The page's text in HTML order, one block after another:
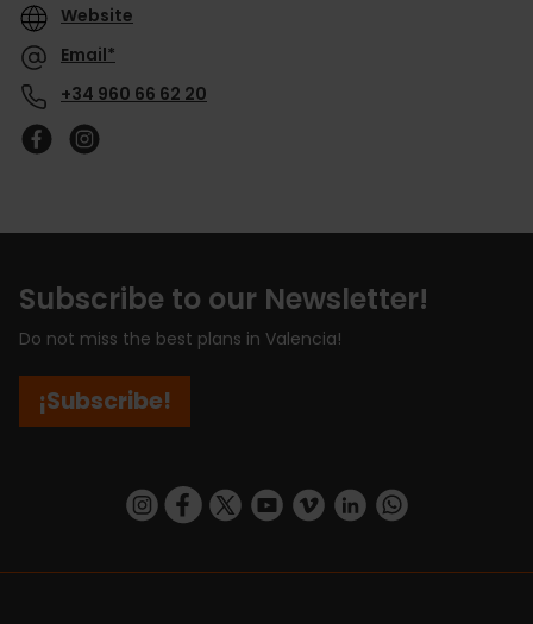
Website
Email*
+34 960 66 62 20
Subscribe to our Newsletter!
Do not miss the best plans in Valencia!
¡Subscribe!
https://www.instagram.com/visit_valencia/
https://www.facebook.com/
https://twitter.com/ValenciaCity
https://www.youtube.com/user/
https://vimeo.com/
https://www.linkedin.com/company/turismo-valencia/https://api.whatsapp.com/send/